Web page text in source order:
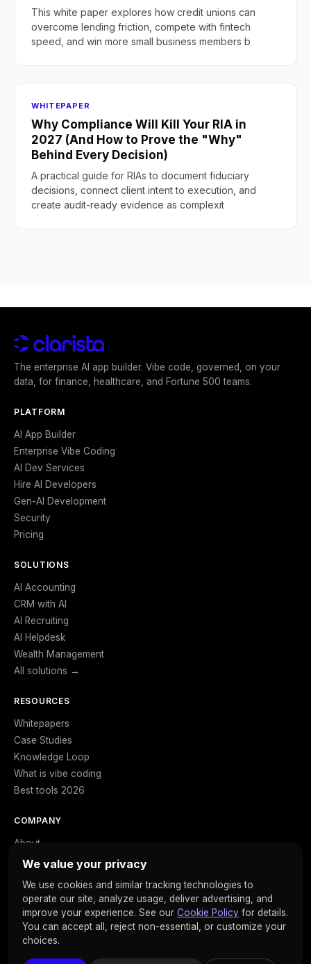
This white paper explores how credit unions can
overcome lending friction, compete with fintech
speed, and win more small business members b
WHITEPAPER
Why Compliance Will Kill Your RIA in
2027 (And How to Prove the "Why"
Behind Every Decision)
A practical guide for RIAs to document fiduciary
decisions, connect client intent to execution, and
create audit-ready evidence as complexit
The enterprise AI app builder. Vibe code, governed, on your
data, for finance, healthcare, and Fortune 500 teams.
PLATFORM
AI App Builder
Enterprise Vibe Coding
AI Dev Services
Hire AI Developers
Gen-AI Development
Security
Pricing
SOLUTIONS
AI Accounting
CRM with AI
AI Recruiting
AI Helpdesk
Wealth Management
All solutions →
RESOURCES
Whitepapers
Case Studies
Knowledge Loop
What is vibe coding
Best tools 2026
COMPANY
About
Careers
Cookies
© 2026 Clarista. All rights reserved. · SOC 2 Type II · ISO 27001 ·
We value your privacy
We use cookies and similar tracking technologies to
operate our site, analyze usage, deliver advertising, and
improve your experience. See our Cookie Policy for details.
You can accept all, reject non-essential, or customize your
choices.